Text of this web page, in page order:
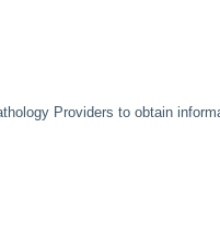
Providers to obtain